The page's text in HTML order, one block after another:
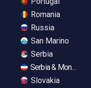
Romania
Russia
San Marino
Serbia
Serbia &
Slovakia